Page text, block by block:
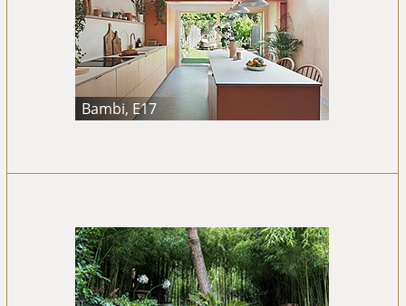
Bambi, E17